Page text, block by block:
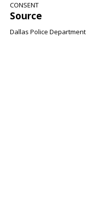
CONSENT
Source
Dallas Police Department